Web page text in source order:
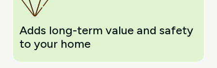
Adds long-term value and safety
to your home